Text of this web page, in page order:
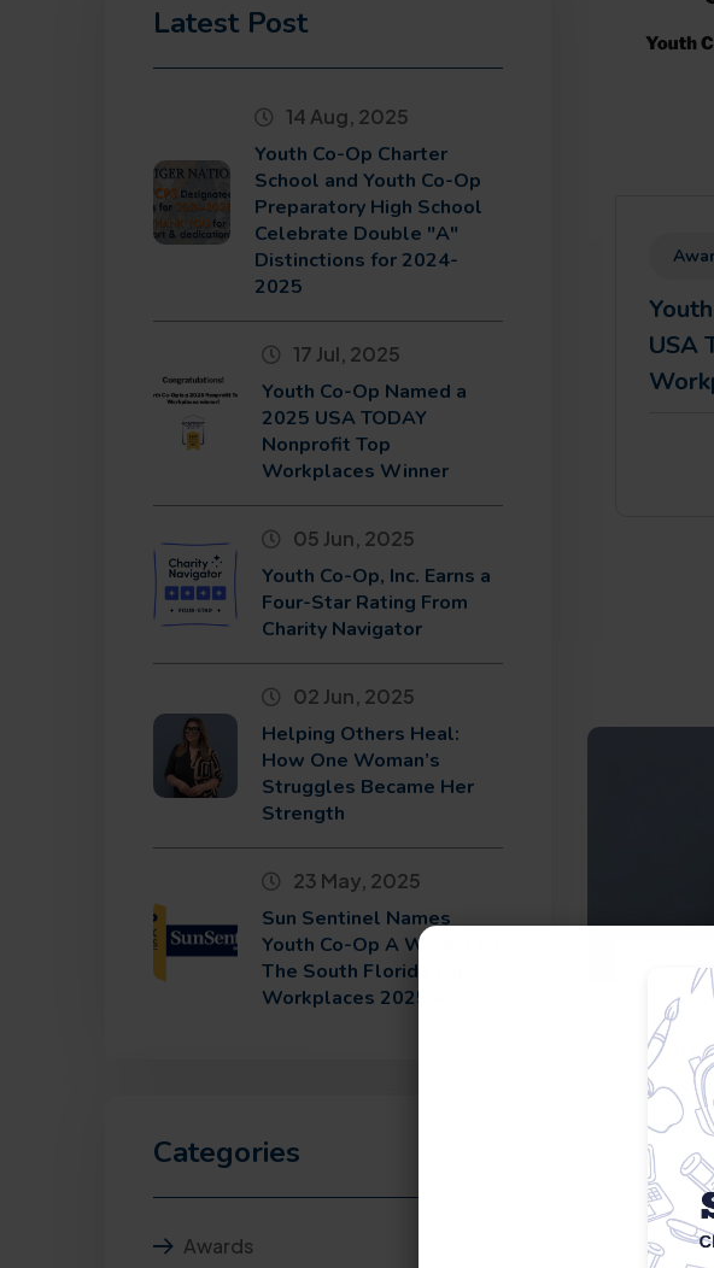
Latest Post
14 Aug, 2025
Youth Co-Op Charter
School and Youth Co-Op
Preparatory High School
Celebrate Double "A"
Distinctions for 2024-
2025
17 Jul, 2025
Youth Co-Op Named a
2025 USA TODAY
Nonprofit Top
Workplaces Winner
05 Jun, 2025
Youth Co-Op, Inc. Earns a
Four-Star Rating From
Charity Navigator
02 Jun, 2025
Helping Others Heal:
How One Woman’s
Struggles Became Her
Strength
23 May, 2025
Sun Sentinel Names
Youth Co-Op A Winner Of
The South Florida Top
Workplaces 2025 Award
Categories
Awards
USA
Her